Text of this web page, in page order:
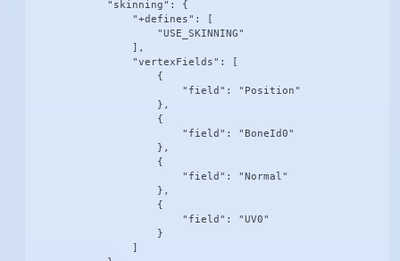
            "skinning": {
                "+defines": [
                    "USE_SKINNING"
                ],
                "vertexFields": [
                    {
                        "field": "Position"
                    },
                    {
                        "field": "BoneId0"
                    },
                    {
                        "field": "Normal"
                    },
                    {
                        "field": "UV0"
                    }